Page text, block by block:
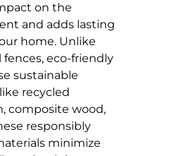
on the
and adds lasting
home. Unlike
eco-friendly
sustainable
recycled
composite wood,
responsibly
minimize